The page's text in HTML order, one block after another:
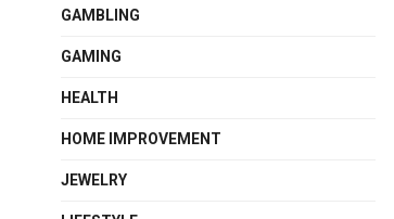
GAMBLING
GAMING
HEALTH
HOME IMPROVEMENT
JEWELRY